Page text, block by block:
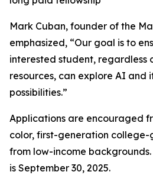
Mark Cuban, founder of the
emphasized, “Our goal is to
interested student, regardless
resources, can explore AI and
possibilities.”
Applications are encouraged
color, first-generation college-
from low-income
is September 30, 2025.